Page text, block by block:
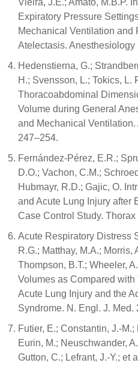
Vieira, J.E.; Amato, M.B.P.
Expiratory Pressure
Mechanical Ventilation and
Atelectasis.
Hedenstierna, G.;
H.; Svensson, L.; Tokics,
Thoracoabdominal
Volume during General
and Mechanical
247–254.
Fernández-Pérez, E.R.;
D.O.; Vachon, C.M.;
Hubmayr, R.D.; Gajic, O.
and Acute Lung Injury after
Case Control Study.
Acute Respiratory Distress
R.G.; Matthay, M.A.; Morris,
Thompson, B.T.; Wheeler,
Volumes as Compared
Acute Lung Injury and the
Syndrome. N. Engl. J.
Futier, E.; Constantin, J.-
Eurin, M.; Neuschwander,
Gutton, C.; Lefrant, J.-Y.; et